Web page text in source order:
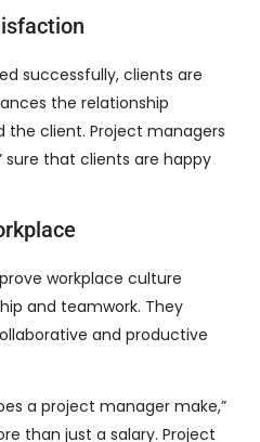
successfully, clients are
the relationship
the client. Project managers
sure that clients are happy
workplace culture
and teamwork. They
and productive
a project manager make,”
than just a salary. Project